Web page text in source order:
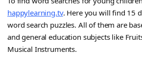
happylearning.tv. Here you will find 15
word search puzzles. All of them are
and general education subjects like
Musical Instruments.